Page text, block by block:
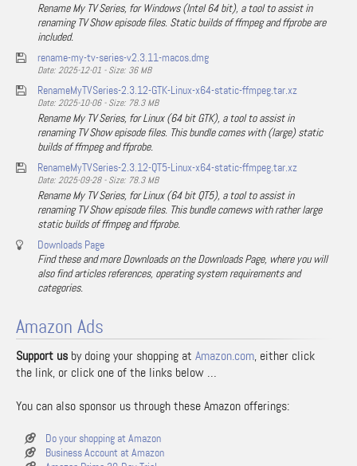
Rename My TV Series, for Windows (Intel 64 bit), a tool to assist in
renaming TV Show episode files. Static builds of ffmpeg and ffprobe are
included.
rename-my-tv-series-v2.3.11-macos.dmg
Date: 2025-12-01 - Size: 36 MB
RenameMyTVSeries-2.3.12-GTK-Linux-x64-static-ffmpeg.tar.xz
Date: 2025-10-06 - Size: 78.3 MB
Rename My TV Series, for Linux (64 bit GTK), a tool to assist in
renaming TV Show episode files. This bundle comes with (large) static
builds of ffmpeg and ffprobe.
RenameMyTVSeries-2.3.12-QT5-Linux-x64-static-ffmpeg.tar.xz
Date: 2025-09-28 - Size: 78.3 MB
Rename My TV Series, for Linux (64 bit QT5), a tool to assist in
renaming TV Show episode files. This bundle comews with rather large
static builds of ffmpeg and ffprobe.
Downloads Page
Find these and more Downloads on the Downloads Page, where you will
also find articles references, operating system requirements and
categories.
Amazon Ads
Support us by doing your shopping at Amazon.com, either click
the link, or click one of the links below …
You can also sponsor us through these Amazon offerings:
Do your shopping at Amazon
Business Account at Amazon